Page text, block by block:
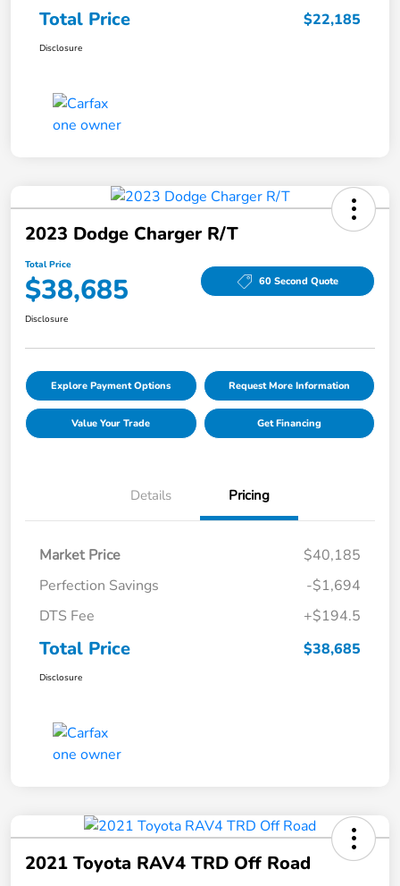
Total Price $22,185
Disclosure
2023 Dodge Charger R/T
Total Price
$38,685 60 Second Quote
Disclosure
Explore Payment Options Request More Information
Value Your Trade Get Financing
Details Pricing
Market Price
$40,185
Perfection Savings
-$1,694
DTS Fee
+$194.5
Total Price $38,685
Disclosure
2021 Toyota RAV4 TRD Off Road